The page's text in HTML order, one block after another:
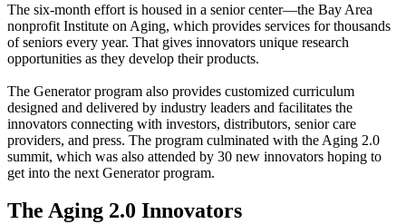
The six-month effort is housed in a senior center—the Bay Area
nonprofit Institute on Aging, which provides services for thousands
of seniors every year. That gives innovators unique research
opportunities as they develop their products.
The Generator program also provides customized curriculum
designed and delivered by industry leaders and facilitates the
innovators connecting with investors, distributors, senior care
providers, and press. The program culminated with the Aging 2.0
summit, which was also attended by 30 new innovators hoping to
get into the next Generator program.
The Aging 2.0 Innovators